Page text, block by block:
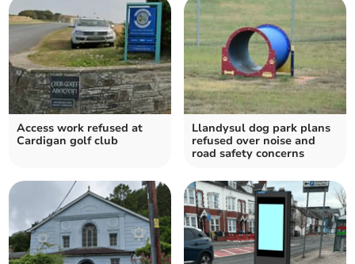
Access work refused at
Cardigan golf club
Llandysul dog park plans
refused over noise and
road safety concerns